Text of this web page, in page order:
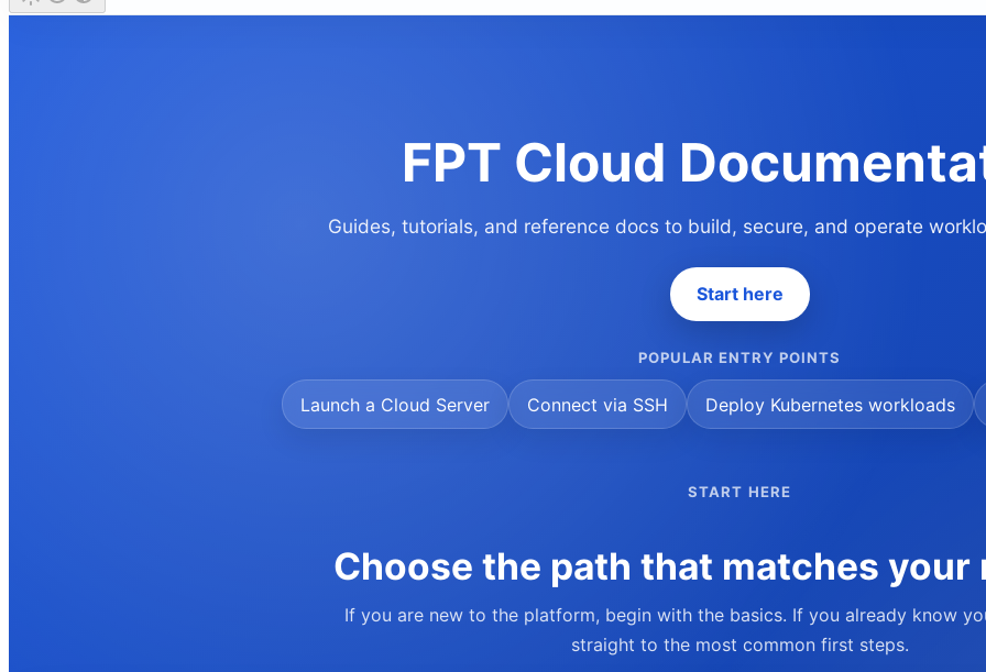
FPT Cloud
Guides, tutorials, and reference docs to build, secure, and operate
Start here
POPULAR ENTRY POINTS
Launch a Cloud Server Connect via SSH Deploy Kubernetes workloads
START HERE
Choose the path that matches your
If you are new to the platform, begin with the basics. If you already know
straight to the most common first steps.